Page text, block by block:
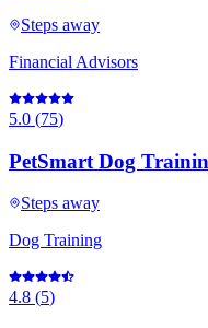
Steps away
Financial Advisors
5.0 (75)
PetSmart Dog
Steps away
Dog Training
4.8 (5)